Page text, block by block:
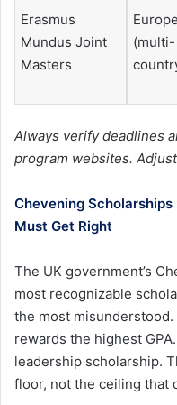
Erasmus
Mundus Joint
Masters
Europe
(multi-
Always verify deadlines
program websites.
Chevening
Must Get Right
The UK government’s
most recognizable
the most
rewards the highest
leadership scholarship.
floor, not the ceiling that